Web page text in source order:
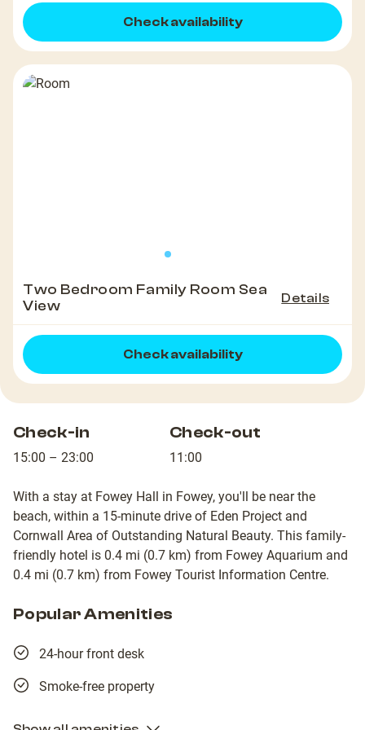
Check availability
Two Bedroom Family Room Sea
View
Details
Check availability
Check-in
15:00 – 23:00
Check-out
11:00
With a stay at Fowey Hall in Fowey, you'll be near the
beach, within a 15-minute drive of Eden Project and
Cornwall Area of Outstanding Natural Beauty. This family-
friendly hotel is 0.4 mi (0.7 km) from Fowey Aquarium and
0.4 mi (0.7 km) from Fowey Tourist Information Centre.
Popular Amenities
24-hour front desk
Smoke-free property